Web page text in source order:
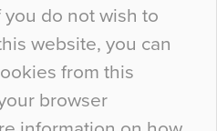
do not wish to
website, you can
from this
browser